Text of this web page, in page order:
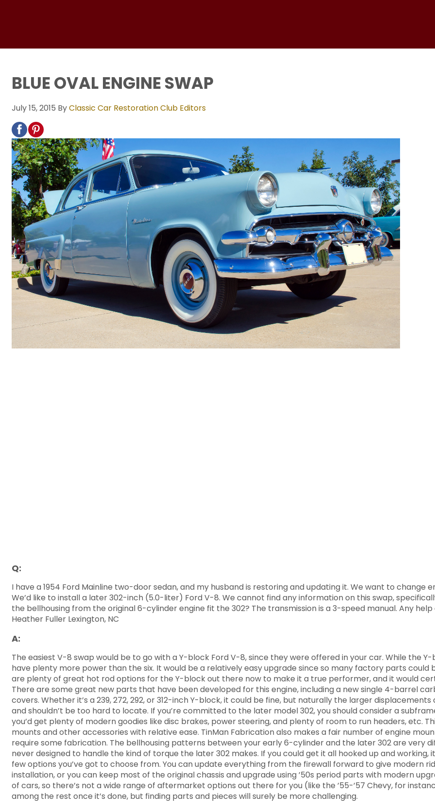
BLUE OVAL ENGINE SWAP
July 15, 2015 ByClassic Car Restoration Club Editors
Q:
I have a 1954 Ford Mainline two-door sedan, and my husband is restoring and updating it. We want to change
We’d like to install a later 302-inch (5.0-liter) Ford V-8. We cannot find any information on this swap,
the bellhousing from the original 6-cylinder engine fit the 302? The transmission is a 3-speed manual. Any
Heather Fuller Lexington, NC
A:
The easiest V-8 swap would be to go with a Y-block Ford V-8, since they were offered in your car. While the
have plenty more power than the six. It would be a relatively easy upgrade since so many factory parts could
are plenty of great hot rod options for the Y-block out there now to make it a true performer, and it would
There are some great new parts that have been developed for this engine, including a new single 4-barrel
covers. Whether it’s a 239, 272, 292, or 312-inch Y-block, it could be fine, but naturally the larger
and shouldn’t be too hard to locate. If you’re committed to the later model 302, you should consider a
you’d get plenty of modern goodies like disc brakes, power steering, and plenty of room to run headers, etc.
mounts and other accessories with relative ease. TinMan Fabrication also makes a fair number of engine
require some fabrication. The bellhousing patterns between your early 6-cylinder and the later 302 are very
never designed to handle the kind of torque the later 302 makes. If you could get it all hooked up and working,
few options you’ve got to choose from. You can update everything from the firewall forward to give modern
installation, or you can keep most of the original chassis and upgrade using ’50s period parts with modern
of cars, so there’s not a wide range of aftermarket options out there for you (like the ’55-’57 Chevy, for
among the rest once it’s done, but finding parts and pieces will surely be more challenging.